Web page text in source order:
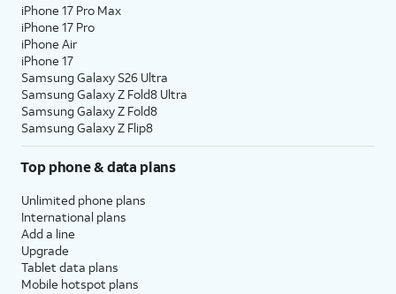
iPhone 17 Pro Max
iPhone 17 Pro
iPhone Air
iPhone 17
Samsung Galaxy S26 Ultra
Samsung Galaxy Z Fold8 Ultra
Samsung Galaxy Z Fold8
Samsung Galaxy Z Flip8
Top phone & data plans
Unlimited phone plans
International plans
Add a line
Upgrade
Tablet data plans
Mobile hotspot plans